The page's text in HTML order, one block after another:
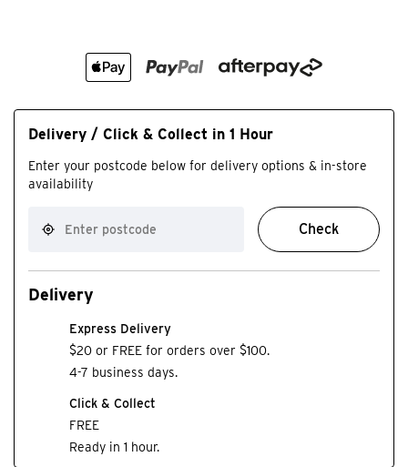
Delivery / Click & Collect in 1 Hour
Enter your postcode below for delivery options & in-store
availability
Check
Delivery
Express Delivery
$20 or FREE for orders over $100.
4-7 business days.
Click & Collect
FREE
Ready in 1 hour.